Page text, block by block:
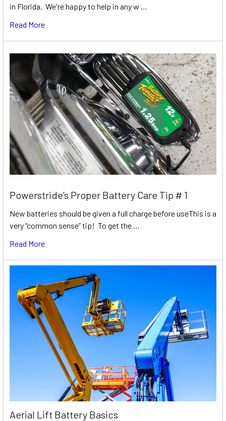
in Florida. We're happy to help in any w …
Read More
Powerstride’s Proper Battery Care Tip # 1
New batteries should be given a full charge before useThis is a
very “common sense” tip! To get the …
Read More
Aerial Lift Battery Basics